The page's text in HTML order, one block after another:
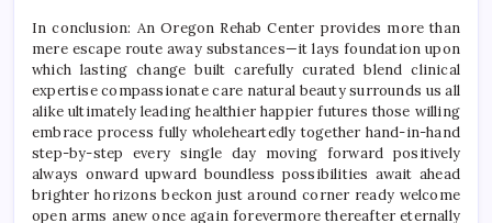
In conclusion: An Oregon Rehab Center provides more than
mere escape route away substances—it lays foundation upon
which lasting change built carefully curated blend clinical
expertise compassionate care natural beauty surrounds us all
alike ultimately leading healthier happier futures those willing
embrace process fully wholeheartedly together hand-in-hand
step-by-step every single day moving forward positively
always onward upward boundless possibilities await ahead
brighter horizons beckon just around corner ready welcome
open arms anew once again forevermore thereafter eternally